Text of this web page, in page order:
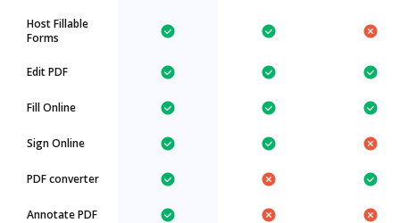
Host Fillable
Forms
Edit PDF
Fill Online
Sign Online
PDF converter
Annotate PDF